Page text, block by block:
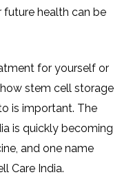
future health can be
for yourself or
stem cell storage
is important. The
is quickly becoming
and one name
Care India.